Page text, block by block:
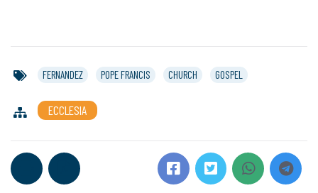
FERNANDEZ POPE FRANCIS CHURCH GOSPEL
ECCLESIA